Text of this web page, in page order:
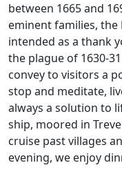
between 1665 and
eminent families, the
intended as a thank
the plague of 1630-
convey to visitors a
stop and meditate,
always a solution to
ship, moored in
cruise past villages
evening, we enjoy